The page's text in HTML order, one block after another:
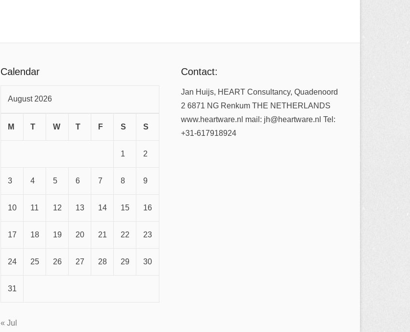
Calendar
August 2026
M T W T F S S
1 2
3 4 5 6 7 8 9
10 11 12 13 14 15 16
17 18 19 20 21 22 23
24 25 26 27 28 29 30
31
« Jul
Contact:
Jan Huijs, HEART Consultancy, Quadenoord
2 6871 NG Renkum THE NETHERLANDS
www.heartware.nl mail: jh@heartware.nl Tel:
+31-617918924